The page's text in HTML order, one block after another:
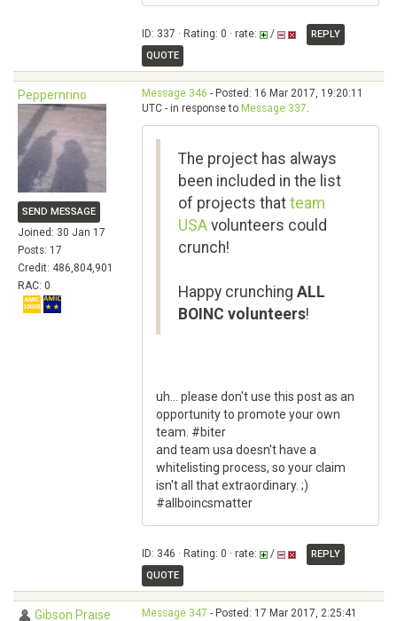
ID: 337 · Rating: 0 · rate: /
REPLY
QUOTE
Peppernrino
SEND MESSAGE
Joined: 30 Jan 17
Posts: 17
Credit: 486,804,901
RAC: 0
Message 346 - Posted: 16 Mar 2017, 19:20:11
UTC - in response to Message 337.
The project has always
been included in the list
of projects that team
USA volunteers could
crunch!
Happy crunching ALL
BOINC volunteers!
uh... please don't use this post as an
opportunity to promote your own
team. #biter
and team usa doesn't have a
whitelisting process, so your claim
isn't all that extraordinary. ;)
#allboincsmatter
ID: 346 · Rating: 0 · rate: /
REPLY
QUOTE
Gibson Praise Message 347 - Posted: 17 Mar 2017, 2:25:41